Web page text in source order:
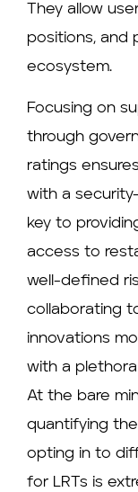
They allow
positions, and
ecosystem.
Focusing on
through
ratings
with a
key to
access to
well-defined
collaborating
innovations
with a
At the bare
quantifying
opting in to
for LRTs is